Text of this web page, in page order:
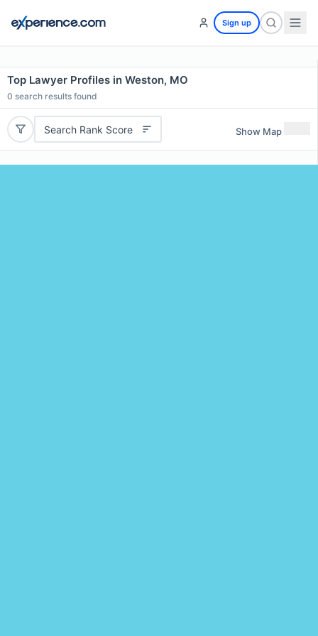
Sign up
Top Lawyer Profiles in Weston, MO
0 search results found
Search Rank Score Show Map